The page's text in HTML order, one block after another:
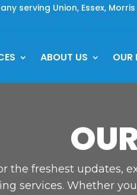
serving Union, Essex,
ABOUT US OUR
the freshest updates,
services. Whether